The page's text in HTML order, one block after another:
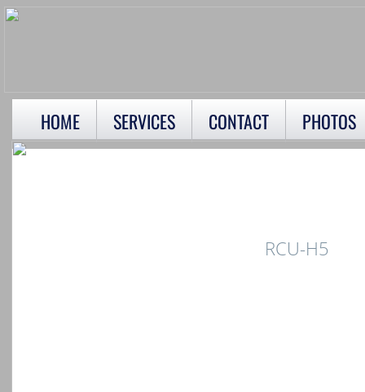
HOME SERVICES CONTACT PHOTOS
RCU-H5